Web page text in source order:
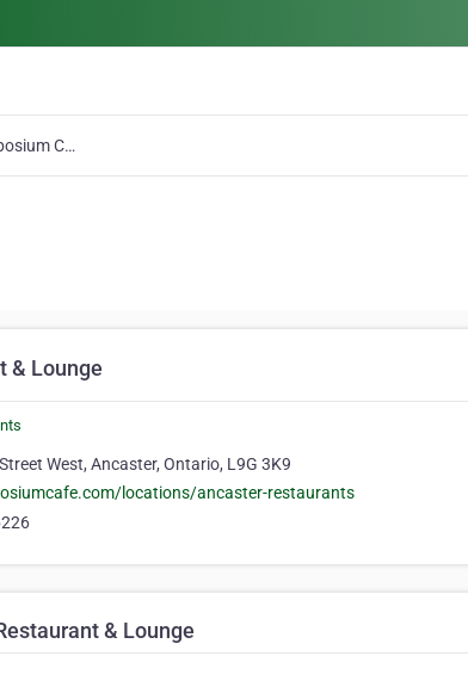
Symposium Cafe Restaurant & Lounge
& Lounge
West, Ancaster, Ontario, L9G 3K9
locations/ancaster-restaurants
& Lounge